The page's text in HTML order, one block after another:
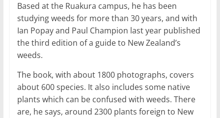
Based at the Ruakura campus, he has been
studying weeds for more than 30 years, and with
Ian Popay and Paul Champion last year published
the third edition of a guide to New Zealand’s
weeds.
The book, with about 1800 photographs, covers
about 600 species. It also includes some native
plants which can be confused with weeds. There
are, he says, around 2300 plants foreign to New